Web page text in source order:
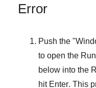
Error
Push the "
to open the Run
below into the
hit Enter. This